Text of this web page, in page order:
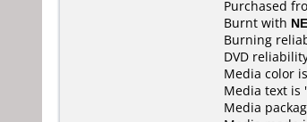
Purchased
Burnt with
Burning
DVD
Media color
Media text is
Media